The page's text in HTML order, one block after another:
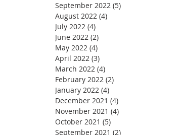
September 2022 (5)
August 2022 (4)
July 2022 (4)
June 2022 (2)
May 2022 (4)
April 2022 (3)
March 2022 (4)
February 2022 (2)
January 2022 (4)
December 2021 (4)
November 2021 (4)
October 2021 (5)
September 2021 (2)